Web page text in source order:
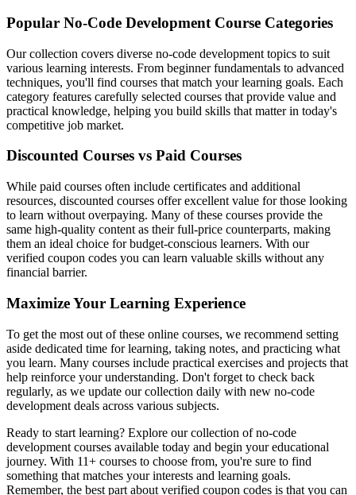
Popular No-Code Development Course Categories
Our collection covers diverse no-code development topics to suit
various learning interests. From beginner fundamentals to advanced
techniques, you'll find courses that match your learning goals. Each
category features carefully selected courses that provide value and
practical knowledge, helping you build skills that matter in today's
competitive job market.
Discounted Courses vs Paid Courses
While paid courses often include certificates and additional
resources, discounted courses offer excellent value for those looking
to learn without overpaying. Many of these courses provide the
same high-quality content as their full-price counterparts, making
them an ideal choice for budget-conscious learners. With our
verified coupon codes you can learn valuable skills without any
financial barrier.
Maximize Your Learning Experience
To get the most out of these online courses, we recommend setting
aside dedicated time for learning, taking notes, and practicing what
you learn. Many courses include practical exercises and projects that
help reinforce your understanding. Don't forget to check back
regularly, as we update our collection daily with new no-code
development deals across various subjects.
Ready to start learning? Explore our collection of no-code
development courses available today and begin your educational
journey. With 11+ courses to choose from, you're sure to find
something that matches your interests and learning goals.
Remember, the best part about verified coupon codes is that you can